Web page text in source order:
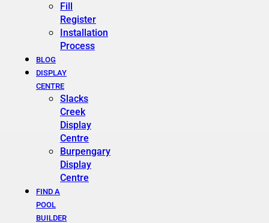
Fill
Register
Installation
Process
BLOG
DISPLAY
CENTRE
Slacks
Creek
Display
Centre
Burpengary
Display
Centre
FIND A
POOL
BUILDER